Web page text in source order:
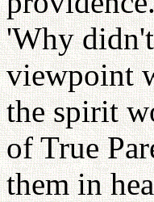
'Why
viewpoint
the spirit
of True
them in